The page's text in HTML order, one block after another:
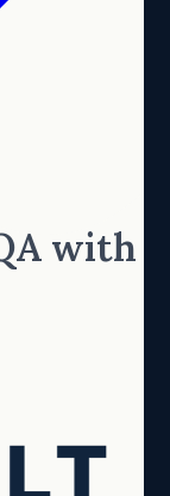
with